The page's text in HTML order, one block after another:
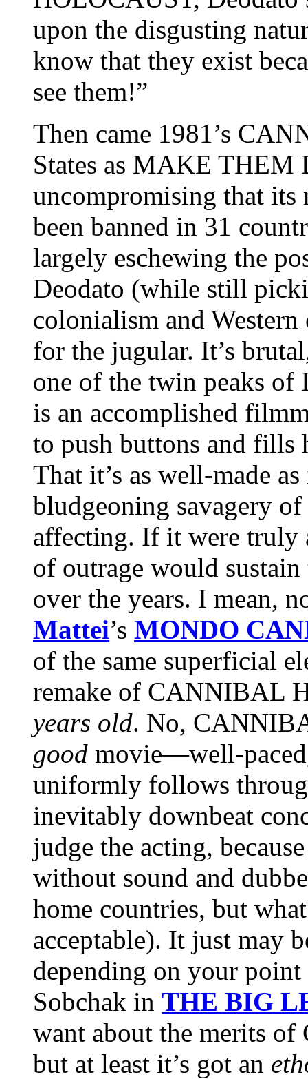
upon the disgusting
know that they exist
see them!”
Then came 1981’s
States as MAKE THEM
uncompromising that its
been banned in 31
largely eschewing the
Deodato (while still
colonialism and
for the jugular. It’s
one of the twin peaks of
is an accomplished
to push buttons and fills
That it’s as well-made
bludgeoning savagery
affecting. If it were truly
of outrage would
over the years. I mean,
Mattei’s MONDO
of the same superficial
remake of CANNIBAL
years old. No,
good movie—well-
uniformly follows
inevitably downbeat
judge the acting,
without sound and
home countries, but
acceptable). It just may
depending on your point
Sobchak in THE BIG
want about the merits
but at least it’s got an